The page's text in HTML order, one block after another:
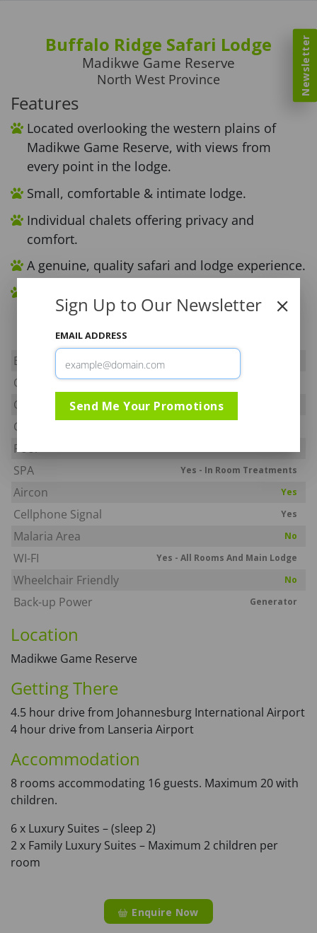
Buffalo Ridge Safari Lodge
Madikwe Game Reserve
North West Province
Features
Located overlooking the western plains of
Madikwe Game Reserve, with views from
every point in the lodge.
Small, comfortable & intimate lodge.
Individual chalets offering privacy and
comfort.
A genuine, quality safari and lodge experience.
Safari Lodge.
Big Five
Off Road
Camp Fenced Yes - Elephant Fence Only
Child Policy
Pool
SPA Yes - In Room Treatments
Aircon Yes
Cellphone Signal Yes
Malaria Area No
WI-FI Yes - All Rooms And Main Lodge
Wheelchair Friendly No
Back-up Power Generator
Location
Madikwe Game Reserve
Getting There
4.5 hour drive from Johannesburg International Airport
4 hour drive from Lanseria Airport
Accommodation
8 rooms accommodating 16 guests. Maximum 20 with
children.
6 x Luxury Suites – (sleep 2)
2 x Family Luxury Suites – Maximum 2 children per
room
Enquire Now
Newsletter
Sign Up to Our Newsletter
EMAIL ADDRESS
Send Me Your Promotions